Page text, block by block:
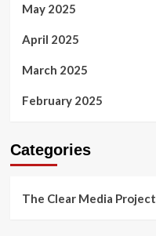
May 2025
April 2025
March 2025
February 2025
Categories
The Clear Media Project